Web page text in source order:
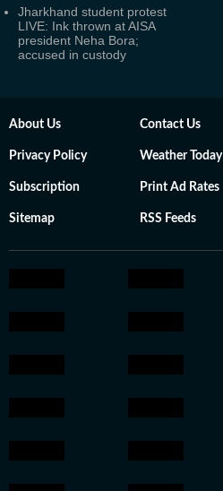
Jharkhand student protest
LIVE: Ink thrown at AISA
president Neha Bora;
accused in custody
About Us Contact Us
Privacy Policy Weather Today
Subscription Print Ad Rates
Sitemap RSS Feeds